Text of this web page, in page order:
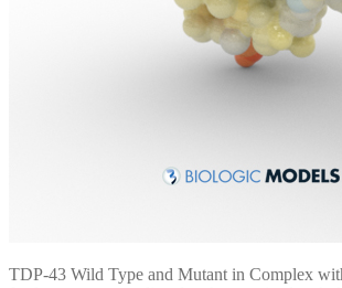
TDP-43 Wild Type and Mutant in Complex